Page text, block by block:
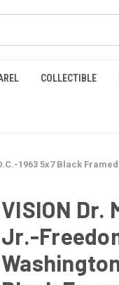
COLLECTIBLE
1963 5x7 Black
VISION Dr.
Jr.-